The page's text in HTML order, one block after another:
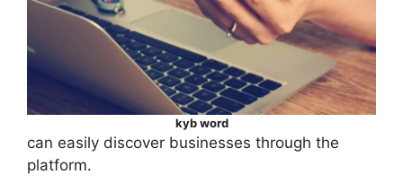
kyb word
can easily discover businesses through the
platform.